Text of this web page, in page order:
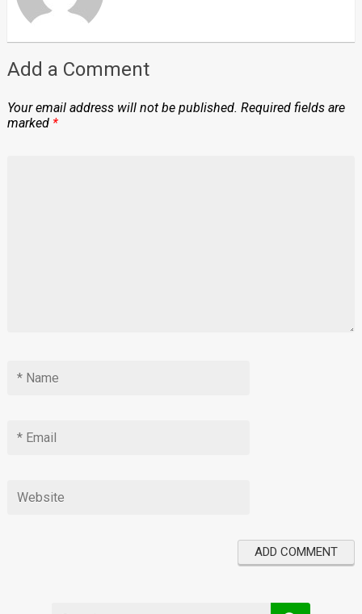
Add a Comment
Your email address will not be published. Required fields are
marked *